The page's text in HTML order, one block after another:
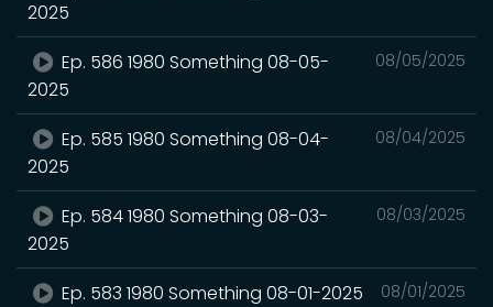
2025
08/05/2025
Ep. 586 1980 Something 08-05-
2025
08/04/2025
Ep. 585 1980 Something 08-04-
2025
08/03/2025
Ep. 584 1980 Something 08-03-
2025
08/01/2025
Ep. 583 1980 Something 08-01-2025